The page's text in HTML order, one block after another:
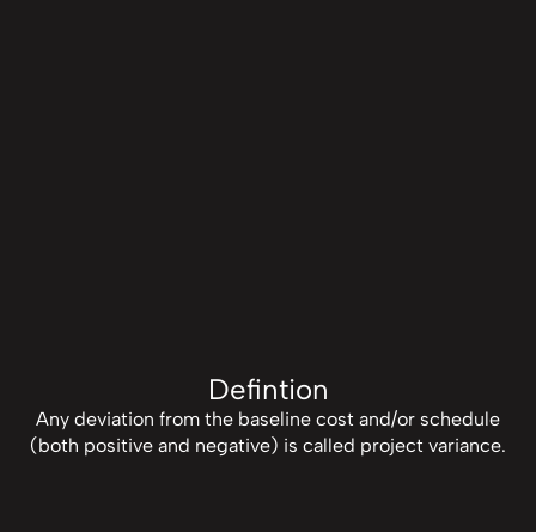
Defintion
Any deviation from the baseline cost and/or schedule
(both positive and negative) is called project variance.